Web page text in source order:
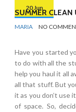
20 Jun
SUMMER CLEAN
BY
MARIA NO
Have you started
to do with all the
help you haul it all
all that stuff. But
it as you don’t use
of space. So,